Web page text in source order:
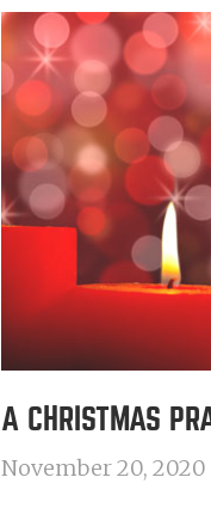
A CHRISTMAS
November 20, 2020